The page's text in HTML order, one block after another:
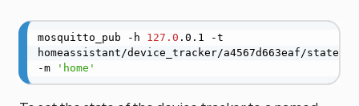
mosquitto_pub -h 127.0 .0.1 -t
homeassistant/device_tracker/a4567d663eaf/state
-m
'home'